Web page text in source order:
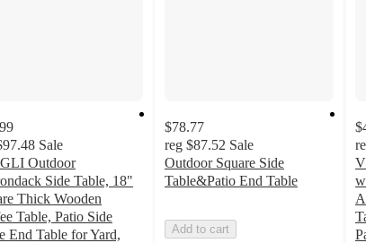
Sale
Outdoor
Side Table, 18"
Thick Wooden
Table, Patio Side
End Table for Yard,
$78.77
reg $87.52 Sale
Outdoor Square Side
Table&Patio End Table
Add to cart